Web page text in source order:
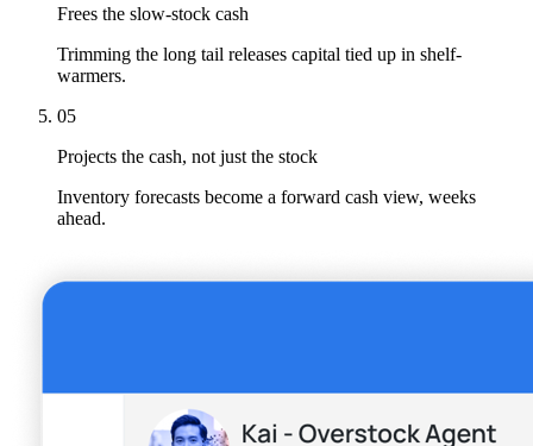
Frees the slow-stock cash
Trimming the long tail releases capital tied up in shelf-
warmers.
05
Projects the cash, not just the stock
Inventory forecasts become a forward cash view, weeks
ahead.